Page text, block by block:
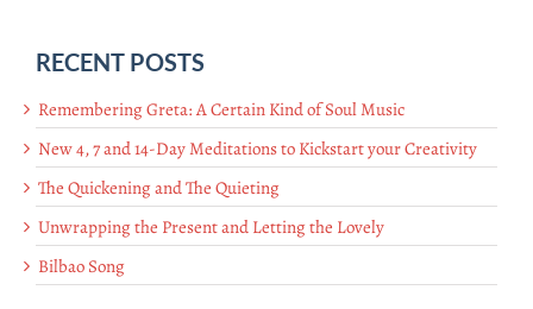
RECENT POSTS
Remembering Greta: A Certain Kind of Soul Music
New 4, 7 and 14-Day Meditations to Kickstart your Creativity
The Quickening and The Quieting
Unwrapping the Present and Letting the Lovely
Bilbao Song